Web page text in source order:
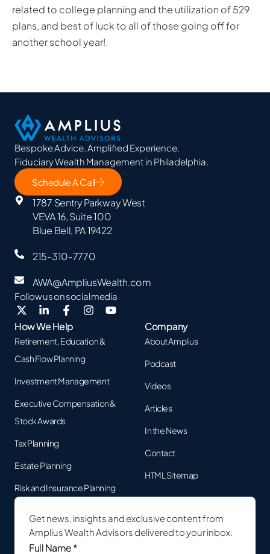
related to college planning and the utilization of 529
plans, and best of luck to all of those going off for
another school year!
Bespoke Advice. Amplified Experience.
Fiduciary Wealth Management in Philadelphia.
Schedule A Call
1787 Sentry Parkway West
VEVA 16, Suite 100
Blue Bell, PA 19422
215-310-7770
AWA@AmpliusWealth.com
Follow us on social media
How We Help
Retirement, Education &
Cash Flow Planning
Investment Management
Executive Compensation &
Stock Awards
Tax Planning
Estate Planning
Risk and Insurance Planning
Company
About Amplius
Podcast
Videos
Articles
In the News
Contact
HTML Sitemap
Get news, insights and exclusive content from
Amplius Wealth Advisors delivered to your inbox.
Full
Name